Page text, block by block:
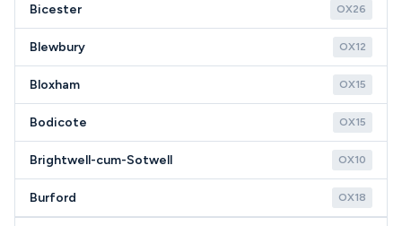
Bicester OX26
Blewbury OX12
Bloxham OX15
Bodicote OX15
Brightwell-cum-Sotwell OX10
Burford OX18